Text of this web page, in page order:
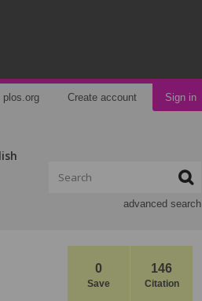
plos.org Create account Sign in
advanced search
0
Save
146
Citation